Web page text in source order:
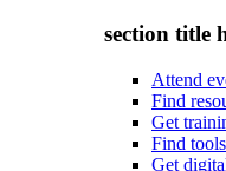
section title
Attend
Find
Get
Find
Get